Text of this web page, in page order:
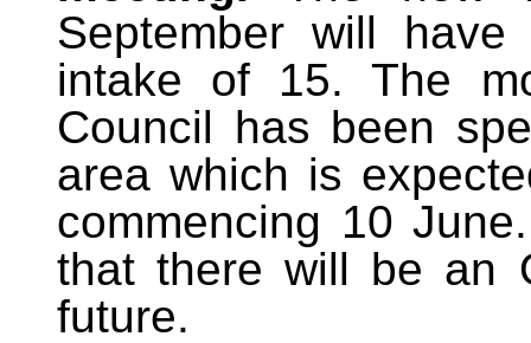
September will
intake of 15. The
Council has been
area which is
commencing 10
that there will be an
future.